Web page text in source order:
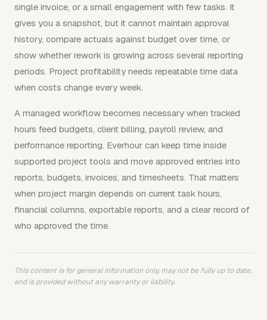
single invoice, or a small engagement with few tasks. It
gives you a snapshot, but it cannot maintain approval
history, compare actuals against budget over time, or
show whether rework is growing across several reporting
periods. Project profitability needs repeatable time data
when costs change every week.
A managed workflow becomes necessary when tracked
hours feed budgets, client billing, payroll review, and
performance reporting. Everhour can keep time inside
supported project tools and move approved entries into
reports, budgets, invoices, and timesheets. That matters
when project margin depends on current task hours,
financial columns, exportable reports, and a clear record of
who approved the time.
This content is for general information only, may not be fully up to date,
and is provided without any warranty or liability.